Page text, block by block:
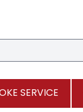
SERVICE